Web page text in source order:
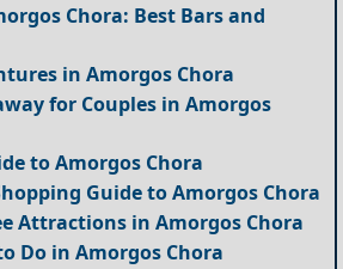
Chora: Best Bars and
in Amorgos Chora
for Couples in Amorgos
to Amorgos Chora
Guide to Amorgos Chora
Attractions in Amorgos Chora
Do in Amorgos Chora